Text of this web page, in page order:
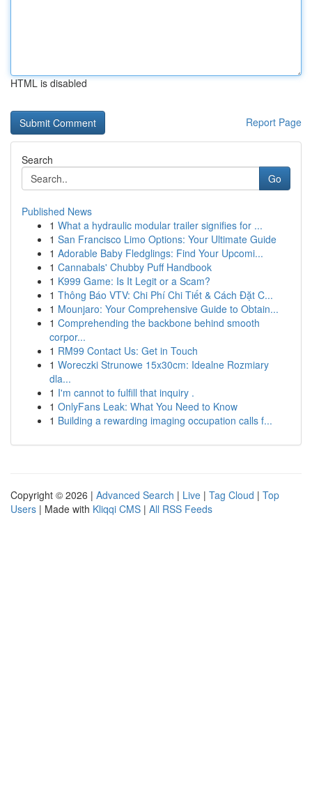
HTML is disabled
Report Page
Search
Go
Published News
1 What a hydraulic modular trailer signifies for ...
1 San Francisco Limo Options: Your Ultimate Guide
1 Adorable Baby Fledglings: Find Your Upcomi...
1 Cannabals' Chubby Puff Handbook
1 K999 Game: Is It Legit or a Scam?
1 Thông Báo VTV: Chi Phí Chi Tiết & Cách Đặt C...
1 Mounjaro: Your Comprehensive Guide to Obtain...
1 Comprehending the backbone behind smooth
corpor...
1 RM99 Contact Us: Get in Touch
1 Woreczki Strunowe 15x30cm: Idealne Rozmiary
dla...
1 I'm cannot to fulfill that inquiry .
1 OnlyFans Leak: What You Need to Know
1 Building a rewarding imaging occupation calls f...
Copyright © 2026 | Advanced Search | Live | Tag Cloud | Top
Users | Made with Kliqqi CMS | All RSS Feeds